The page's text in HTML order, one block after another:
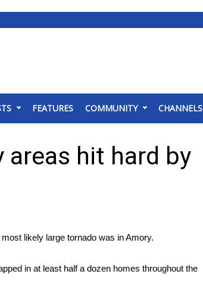
FEATURES COMMUNITY CHANNELS
areas hit hard by
likely large tornado was in Amory.
in at least half a dozen homes throughout the